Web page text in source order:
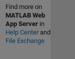
Find more on
MATLAB Web
App Serverin
Help Centerand
File Exchange